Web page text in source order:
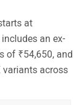
at
an ex-
of ₹54,650, and
variants across